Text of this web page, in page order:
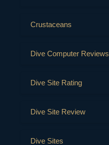
Crustaceans
Dive Computer Reviews
Dive Site Rating
Dive Site Review
Dive Sites